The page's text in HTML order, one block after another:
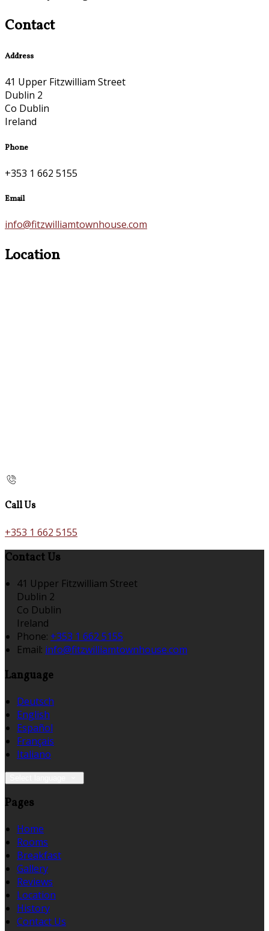
Contact
Address
41 Upper Fitzwilliam Street
Dublin 2
Co Dublin
Ireland
Phone
+353 1 662 5155
Email
info@fitzwilliamtownhouse.com
Location
Call Us
+353 1 662 5155
Contact Us
41 Upper Fitzwilliam Street
Dublin 2
Co Dublin
Ireland
Phone: +353 1 662 5155
Email: info@fitzwilliamtownhouse.com
Language
Deutsch
English
Español
Français
Italiano
Pages
Home
Rooms
Breakfast
Gallery
Reviews
Location
History
Contact Us